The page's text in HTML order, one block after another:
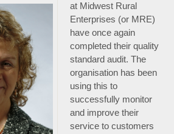
at Midwest Rural
Enterprises (or MRE)
have once again
completed their quality
standard audit. The
organisation has been
using this to
successfully monitor
and improve their
service to customers